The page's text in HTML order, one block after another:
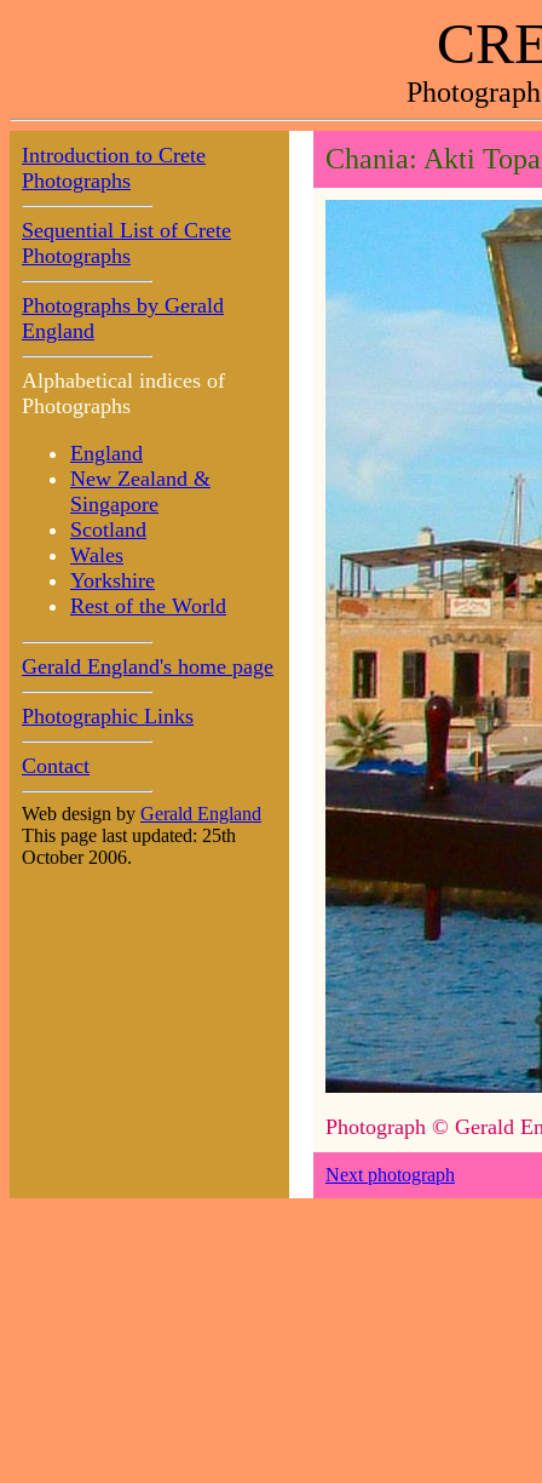
Introduction to Crete
Photographs
Sequential List of Crete
Photographs
Photographs by Gerald
England
Alphabetical indices of
Photographs
England
New Zealand &
Singapore
Scotland
Wales
Yorkshire
Rest of the World
Gerald England's home page
Photographic Links
Contact
Web design by Gerald England
This page last updated: 25th
October 2006.
Chania: Akti
Photograph © Gerald
Next photograph